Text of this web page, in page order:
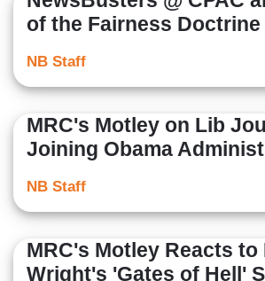
of the Fairness Doctrine
NB Staff
MRC's Motley on Lib
Joining Obama
NB Staff
MRC's Motley Reacts to
Wright's 'Gates of Hell'